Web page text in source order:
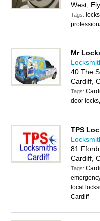
West,
Tags:
Mr
40 The
Cardiff,
Tags:
door
TPS
81
Cardiff,
Tags:
local
Cardiff